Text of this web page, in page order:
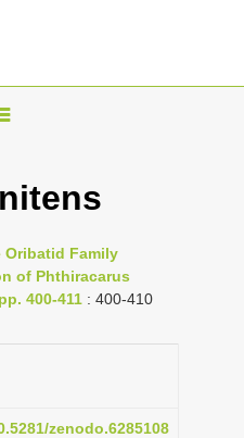
g
Oribatid Family
of Phthiracarus
400-411 : 400-410
zenodo.6285108